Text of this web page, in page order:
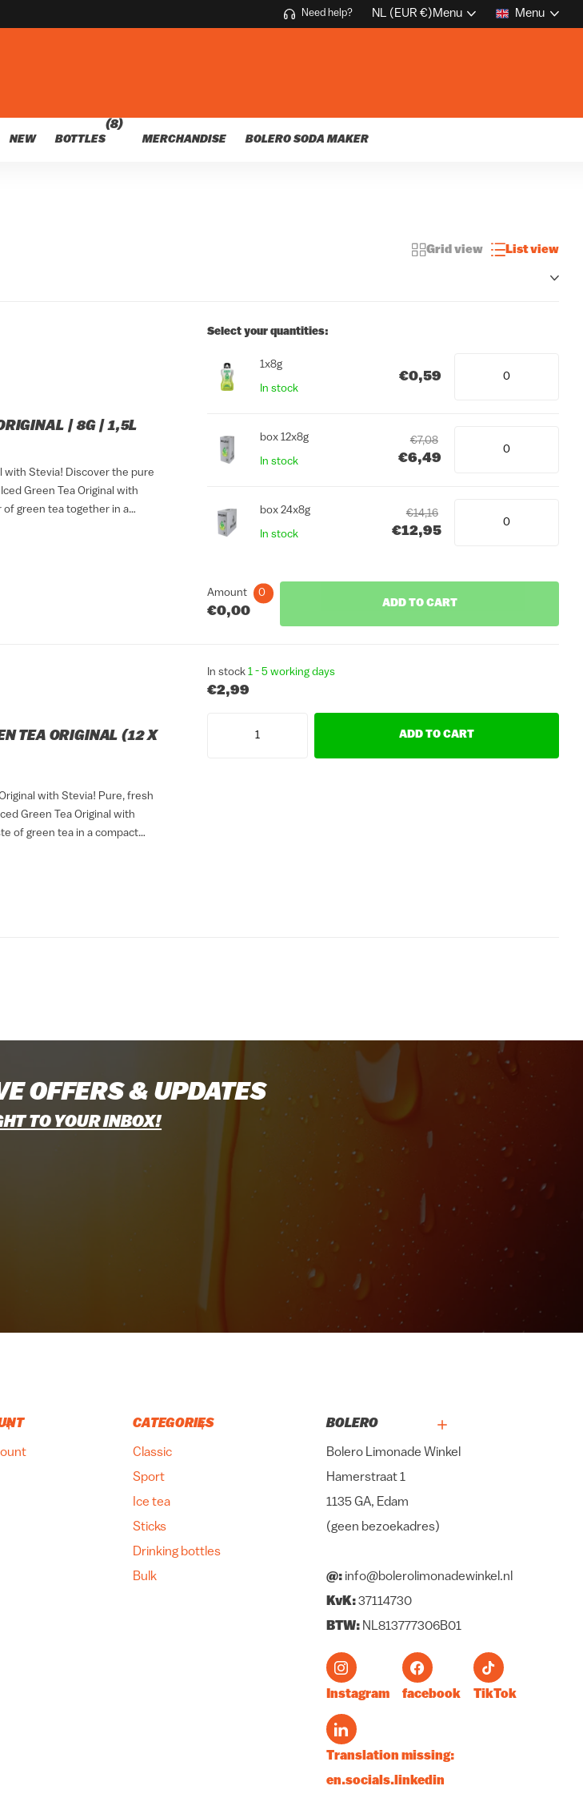
Need help? NL (EUR €)Menu Menu
NEW BOTTLES
(8)
MERCHANDISE BOLERO SODA MAKER
Grid view List view
| 8G | 1,5L
with Stevia! Discover the pure
Green Tea Original with
of green tea together in a
Select your quantities:
1x8g
In stock
€0,59
box 12x8g
In stock
€7,08
€6,49
box 24x8g
In stock
€14,16
€12,95
Amount 0
€0,00
ADD TO CART
TEA ORIGINAL (12 X
with Stevia! Pure, fresh
Green Tea Original with
of green tea in a compact
In stock 1 - 5 working days
€2,99
ADD TO CART
OFFERS & UPDATES
TO YOUR INBOX!
CATEGORIES
Classic
Sport
Ice tea
Sticks
Drinking bottles
Bulk
BOLERO
Bolero Limonade Winkel
Hamerstraat 1
1135 GA, Edam
(geen bezoekadres)
@: info@bolerolimonadewinkel.nl
KvK:37114730
BTW: NL813777306B01
Instagram facebook TikTok
Translation missing:
en.socials.linkedin